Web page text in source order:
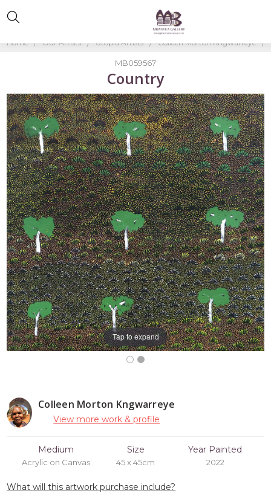
Home Our Artists Utopia Artists Colleen Morton Kngwarreye
Colleen Morton Kngwarreye
View more work & profile
Medium
Acrylic on Canvas
Size
45 x 45cm
Year Painted
2022
What will this artwork purchase include?
MB059567
Country
Tap to expand